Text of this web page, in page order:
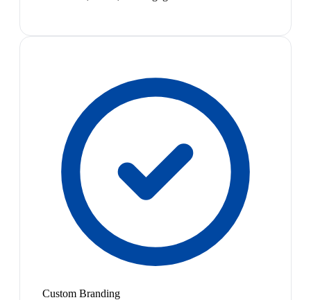
Custom Branding